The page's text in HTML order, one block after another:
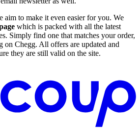
aim to make it even easier for you. We
which is packed with all the latest
Simply find one that matches your order,
on Chegg. All offers are updated and
they are still valid on the site.